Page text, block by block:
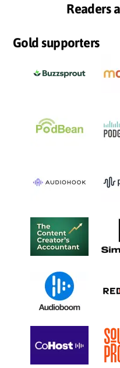
Readers
Gold supporters